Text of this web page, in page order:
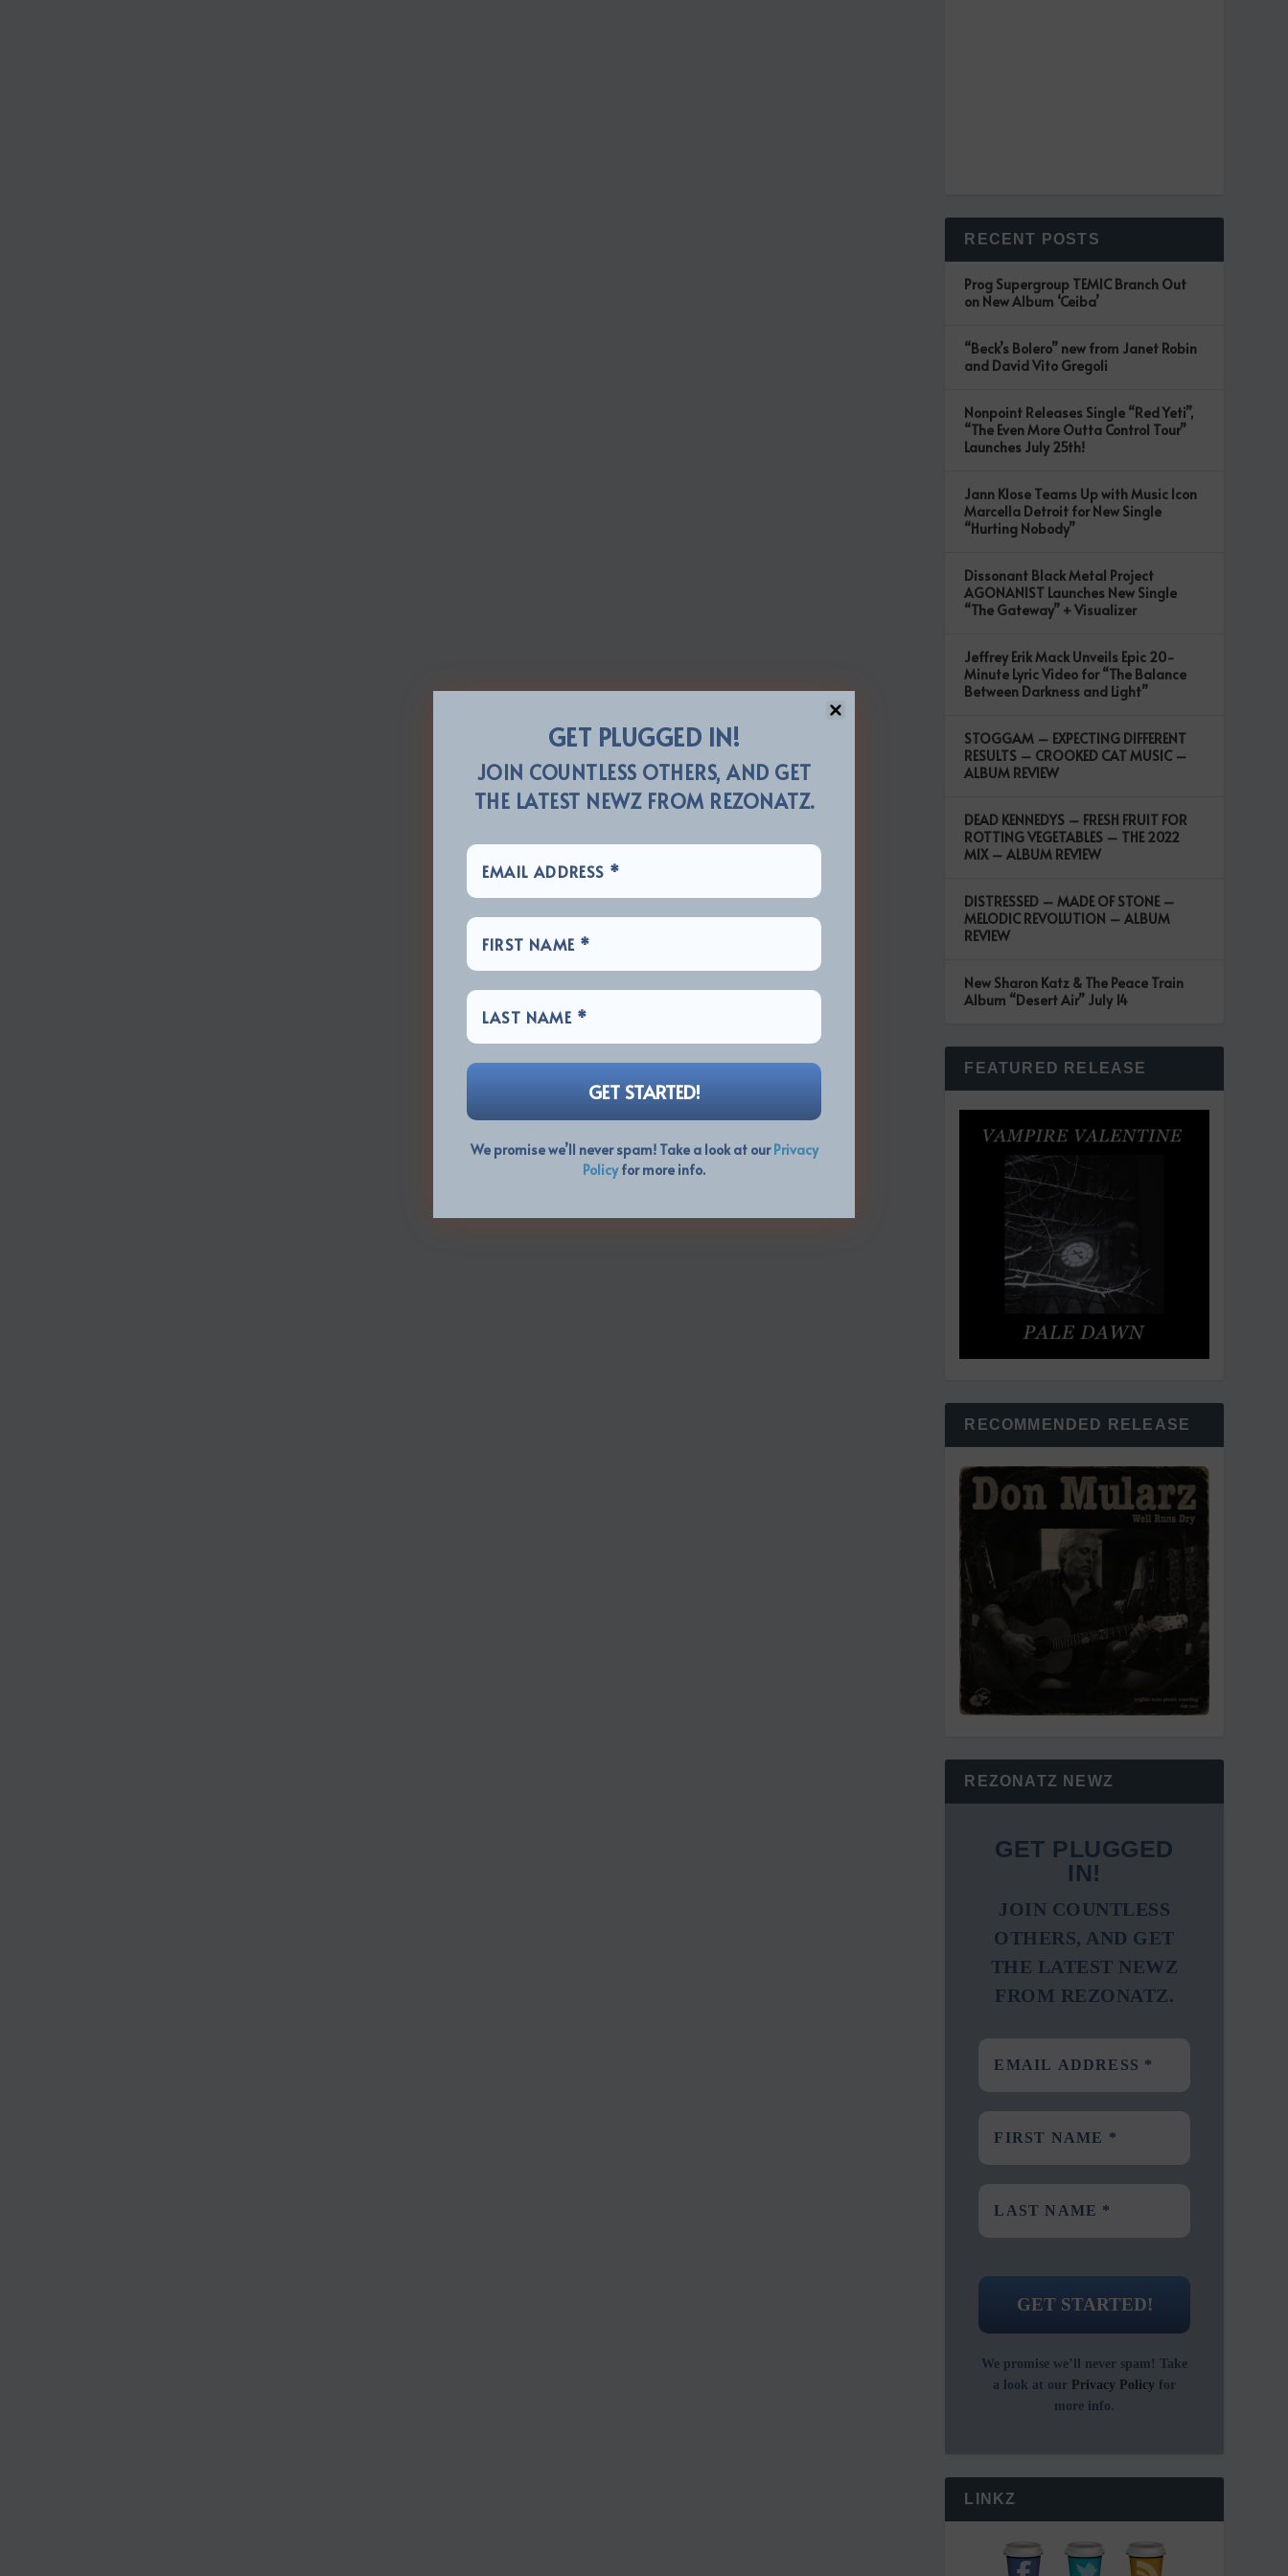
RECENT POSTS
Prog Supergroup TEMIC Branch Out
on New Album ‘Ceiba’
“Beck’s Bolero” new from Janet Robin
and David Vito Gregoli
Nonpoint Releases Single “Red Yeti”,
“The Even More Outta Control Tour”
Launches July 25th!
Jann Klose Teams Up with Music Icon
Marcella Detroit for New Single
“Hurting Nobody”
Dissonant Black Metal Project
AGONANIST Launches New Single
“The Gateway” + Visualizer
Jeffrey Erik Mack Unveils Epic 20-
Minute Lyric Video for “The Balance
Between Darkness and Light”
STOGGAM – EXPECTING DIFFERENT
RESULTS – CROOKED CAT MUSIC –
ALBUM REVIEW
DEAD KENNEDYS – FRESH FRUIT FOR
ROTTING VEGETABLES – THE 2022
MIX – ALBUM REVIEW
DISTRESSED – MADE OF STONE –
MELODIC REVOLUTION – ALBUM
REVIEW
New Sharon Katz & The Peace Train
Album “Desert Air” July 14
FEATURED RELEASE
RECOMMENDED RELEASE
REZONATZ NEWZ
GET PLUGGED
IN!
JOIN COUNTLESS
OTHERS, AND GET
THE LATEST NEWZ
FROM REZONATZ.
We promise we’ll never spam! Take
a look at our Privacy Policy for
more info.
LINKZ
GET PLUGGED IN!
JOIN COUNTLESS OTHERS, AND GET
THE LATEST NEWZ FROM REZONATZ.
We promise we’ll never spam! Take a look at ourPrivacy
Policyfor more info.